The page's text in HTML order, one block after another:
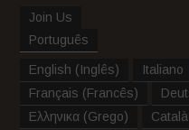
Join Us
Português
English (Inglês) Italiano
Français (Francês)
Ελληνικα (Grego) Català